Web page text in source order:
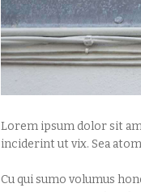
Lorem ipsum dolor sit
inciderint ut vix. Sea
Cu qui sumo volumus